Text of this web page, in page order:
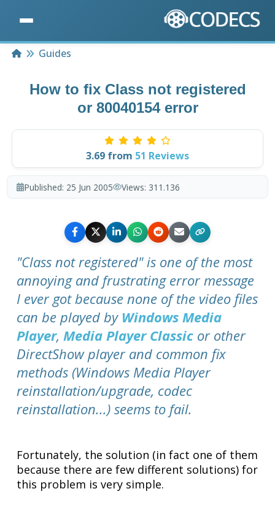
HomeGuides
How to fix Class not registered
or 80040154 error
3.69 from 51 Reviews
Published: 25 Jun 2005 Views: 311.136
"Class not registered" is one of the most
annoying and frustrating error message
I ever got because none of the video files
can be played by Windows Media
Player, Media Player Classic or other
DirectShow player and common fix
methods (Windows Media Player
reinstallation/upgrade, codec
reinstallation...) seems to fail.
Fortunately, the solution (in fact one of them
because there are few different solutions) for
this problem is very simple.